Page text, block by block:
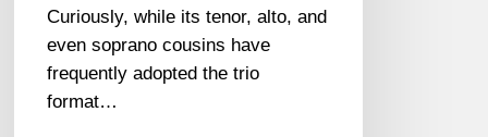
Curiously, while its tenor, alto, and
even soprano cousins have
frequently adopted the trio
format…